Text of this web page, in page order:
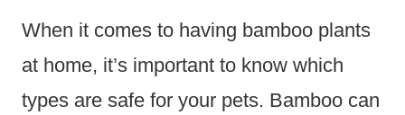
When it comes to having bamboo plants
at home, it’s important to know which
types are safe for your pets. Bamboo can